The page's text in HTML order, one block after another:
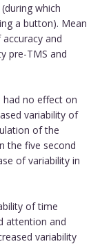
which
a button). Mean
and
pre-TMS and
had no effect on
variability of
of the
the five second
of variability in
of time
attention and
variability